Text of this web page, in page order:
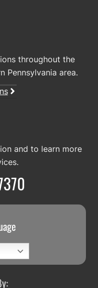
throughout the
Pennsylvania area.
and to learn more